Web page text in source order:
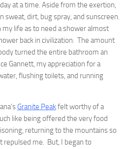
at a time. Aside from the exertion,
sweat, dirt, bug spray, and sunscreen.
my life as to need a shower almost
back in civilization. The amount
turned the entire bathroom an
Gannett, my appreciation for a
flushing toilets, and running
Granite Peakfelt worthy of a
like being offered the very food
returning to the mountains so
repulsed me. But, I began to